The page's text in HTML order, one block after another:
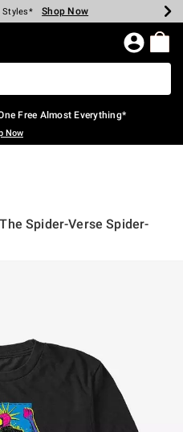
Spent* Shop Now
Styles* Shop Now
Shop Now
Shop Now
Shop Now
$75* Shop Now
Page
Free Almost Everything*
Now
Spider-Verse Spider-